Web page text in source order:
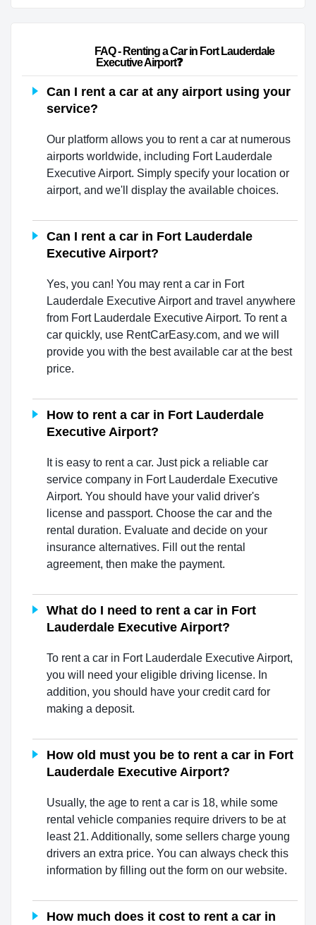
Executive Airport❓
Can I rent a car at any airport using your
service?
Our platform allows you to rent a car at numerous
airports worldwide, including Fort Lauderdale
Executive Airport. Simply specify your location or
airport, and we'll display the available choices.
Can I rent a car in Fort Lauderdale
Executive Airport?
Yes, you can! You may rent a car in Fort
Lauderdale Executive Airport and travel anywhere
from Fort Lauderdale Executive Airport. To rent a
car quickly, use RentCarEasy.com, and we will
provide you with the best available car at the best
price.
How to rent a car in Fort Lauderdale
Executive Airport?
It is easy to rent a car. Just pick a reliable car
service company in Fort Lauderdale Executive
Airport. You should have your valid driver's
license and passport. Choose the car and the
rental duration. Evaluate and decide on your
insurance alternatives. Fill out the rental
agreement, then make the payment.
What do I need to rent a car in Fort
Lauderdale Executive Airport?
To rent a car in Fort Lauderdale Executive Airport,
you will need your eligible driving license. In
addition, you should have your credit card for
making a deposit.
How old must you be to rent a car in Fort
Lauderdale Executive Airport?
Usually, the age to rent a car is 18, while some
rental vehicle companies require drivers to be at
least 21. Additionally, some sellers charge young
drivers an extra price. You can always check this
information by filling out the form on our website.
How much does it cost to rent a car in